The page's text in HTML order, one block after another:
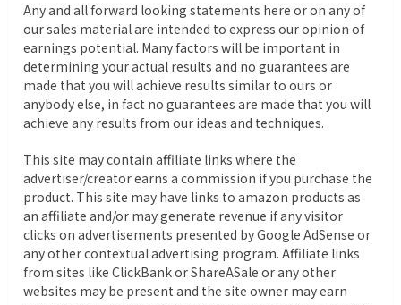
Any and all forward looking statements here or on any of
our sales material are intended to express our opinion of
earnings potential. Many factors will be important in
determining your actual results and no guarantees are
made that you will achieve results similar to ours or
anybody else, in fact no guarantees are made that you will
achieve any results from our ideas and techniques.
This site may contain affiliate links where the
advertiser/creator earns a commission if you purchase the
product. This site may have links to amazon products as
an affiliate and/or may generate revenue if any visitor
clicks on advertisements presented by Google AdSense or
any other contextual advertising program. Affiliate links
from sites like ClickBank or ShareASale or any other
websites may be present and the site owner may earn